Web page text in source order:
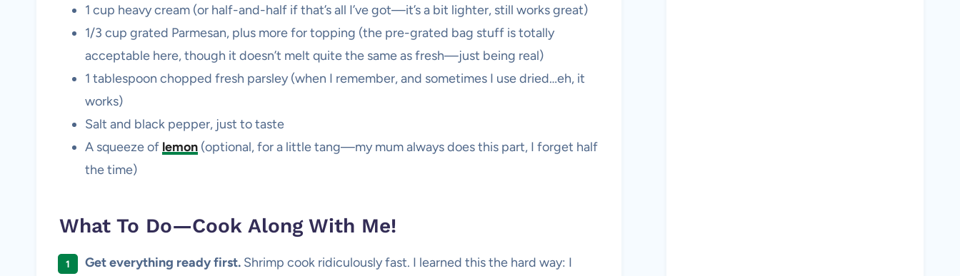
1 cup heavy cream (or half-and-half if that’s all I’ve got—it’s a bit lighter, still works great)
1/3 cup grated Parmesan, plus more for topping (the pre-grated bag stuff is totally
acceptable here, though it doesn’t melt quite the same as fresh—just being real)
1 tablespoon chopped fresh parsley (when I remember, and sometimes I use dried…eh, it
works)
Salt and black pepper, just to taste
A squeeze of lemon (optional, for a little tang—my mum always does this part, I forget half
the time)
What To Do—Cook Along With Me!
Get everything ready first. Shrimp cook ridiculously fast. I learned this the hard way: I